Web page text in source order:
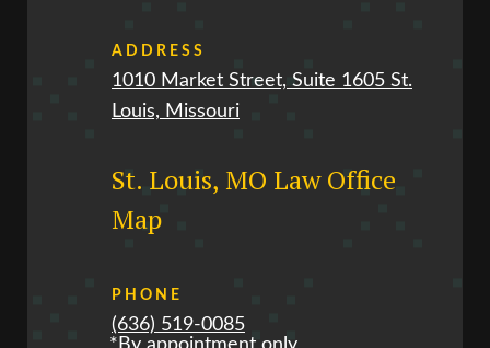
ADDRESS
1010 Market Street, Suite 1605 St.
Louis, Missouri
St. Louis, MO Law Office
Map
PHONE
(636) 519-0085